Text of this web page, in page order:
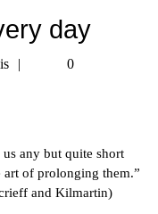
day
Tetman
0
any but quite short
art of prolonging them.”
and Kilmartin)